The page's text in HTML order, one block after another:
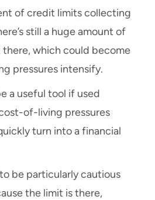
of credit limits collecting
still a huge amount of
which could become
pressures intensify.
a useful tool if used
of-living pressures
turn into a financial
be particularly cautious
the limit is there,